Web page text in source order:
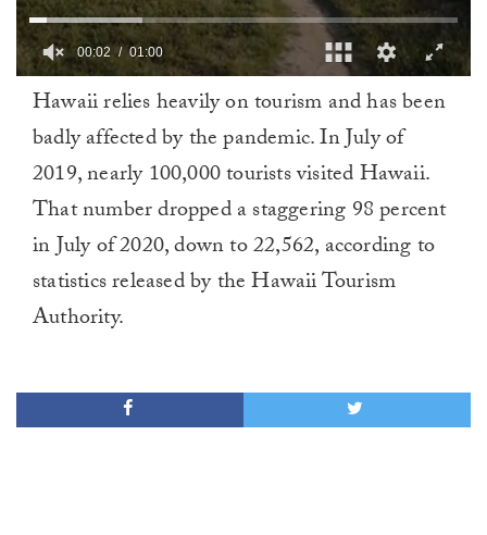
minute,
00:02 01:00
Hawaii relies heavily on tourism and has been
badly affected by the pandemic. In July of
2019, nearly 100,000 tourists visited Hawaii.
That number dropped a staggering 98 percent
in July of 2020, down to 22,562, according to
statistics released by the Hawaii Tourism
Authority.